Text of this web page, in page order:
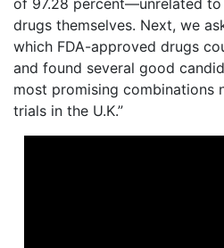
of 97.28 percent—unrelated
drugs themselves. Next, we
which FDA-approved drugs
and found several good
most promising combinations
trials in the U.K.”